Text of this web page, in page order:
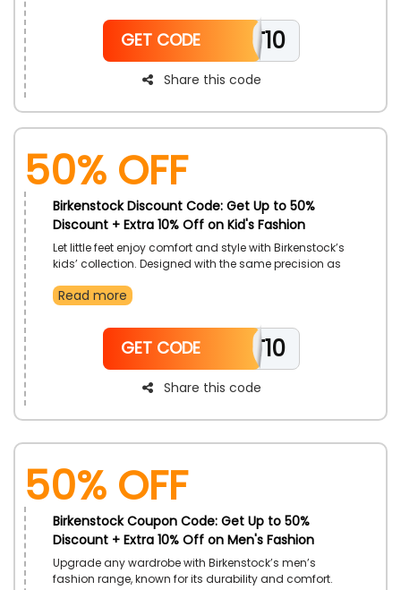
effortlessly with footwear that feels as good as it looks.
TT10
GET CODE
Share this code
50% OFF
Birkenstock Discount Code: Get Up to 50%
Discount + Extra 10% Off on Kid's Fashion
Let little feet enjoy comfort and style with Birkenstock’s
kids’ collection. Designed with the same precision as
Crafted from premium materials for flexibility and
fashion and function.
Read more
TT10
GET CODE
Share this code
50% OFF
Birkenstock Coupon Code: Get Up to 50%
Discount + Extra 10% Off on Men's Fashion
Upgrade any wardrobe with Birkenstock’s men’s
fashion range, known for its durability and comfort.